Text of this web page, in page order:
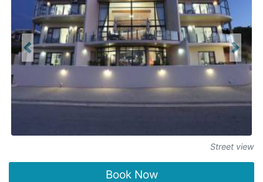
Street view
Previous Next
Book Now